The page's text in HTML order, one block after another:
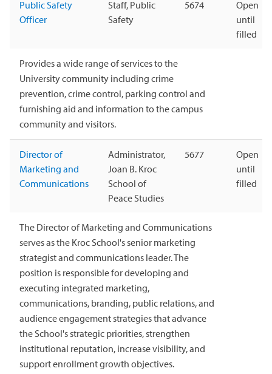
Public Safety
Officer
Staff, Public
Safety
5674
Open
until
filled
Provides a wide range of services to the
University community including crime
prevention, crime control, parking control and
furnishing aid and information to the campus
community and visitors.
Director of
Marketing and
Communications
Administrator,
Joan B. Kroc
School of
Peace Studies
5677
Open
until
filled
The Director of Marketing and Communications
serves as the Kroc School's senior marketing
strategist and communications leader. The
position is responsible for developing and
executing integrated marketing,
communications, branding, public relations, and
audience engagement strategies that advance
the School's strategic priorities, strengthen
institutional reputation, increase visibility, and
support enrollment growth objectives.